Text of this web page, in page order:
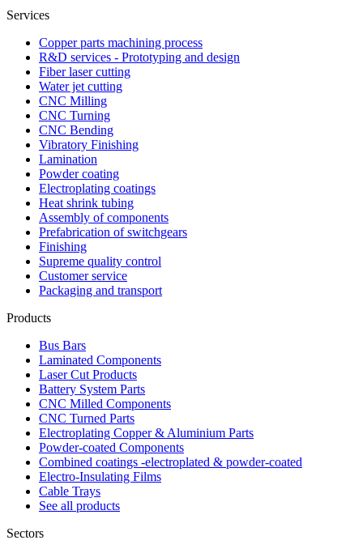
Services
Copper parts machining process
R&D services - Prototyping and design
Fiber laser cutting
Water jet cutting
CNC Milling
CNC Turning
CNC Bending
Vibratory Finishing
Lamination
Powder coating
Electroplating coatings
Heat shrink tubing
Assembly of components
Prefabrication of switchgears
Finishing
Supreme quality control
Customer service
Packaging and transport
Products
Bus Bars
Laminated Components
Laser Cut Products
Battery System Parts
CNC Milled Components
CNC Turned Parts
Electroplating Copper & Aluminium Parts
Powder-coated Components
Combined coatings -electroplated & powder-coated
Electro-Insulating Films
Cable Trays
See all products
Sectors